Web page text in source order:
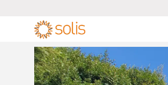
Energiavarasto-invertteri
Yksivaiheinen aurinkoinvertteri